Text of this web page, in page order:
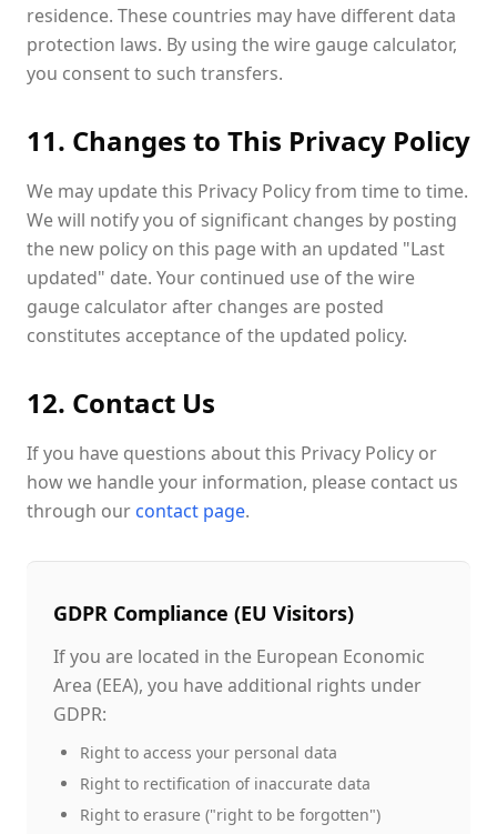
residence. These countries may have different data
protection laws. By using the wire gauge calculator,
you consent to such transfers.
11. Changes to This Privacy Policy
We may update this Privacy Policy from time to time.
We will notify you of significant changes by posting
the new policy on this page with an updated "Last
updated" date. Your continued use of the wire
gauge calculator after changes are posted
constitutes acceptance of the updated policy.
12. Contact Us
If you have questions about this Privacy Policy or
how we handle your information, please contact us
through our contact page.
GDPR Compliance (EU Visitors)
If you are located in the European Economic
Area (EEA), you have additional rights under
GDPR:
Right to access your personal data
Right to rectification of inaccurate data
Right to erasure ("right to be forgotten")